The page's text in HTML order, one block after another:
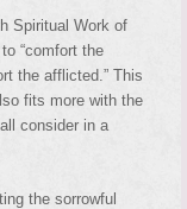
Spiritual Work of
“comfort the
the afflicted.” This
fits more with the
consider in a
the sorrowful